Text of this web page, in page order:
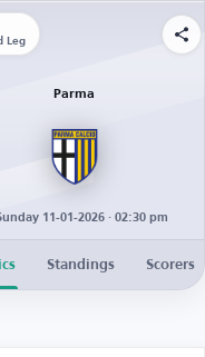
Leg
Parma
11-01-2026 · 02:30 pm
Standings Scorers